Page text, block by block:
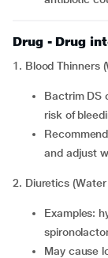
Drug - Drug
1. Blood Thinners
Bactrim DS can increase warfarin levels, raising the
risk of
Recommendation: Monitor INR/prothrombin time regularly
and adjust
2. Diuretics (Water
Examples: hydrochlorothiazide, furosemide,
May cause low platelet count or hyperkalemia (high